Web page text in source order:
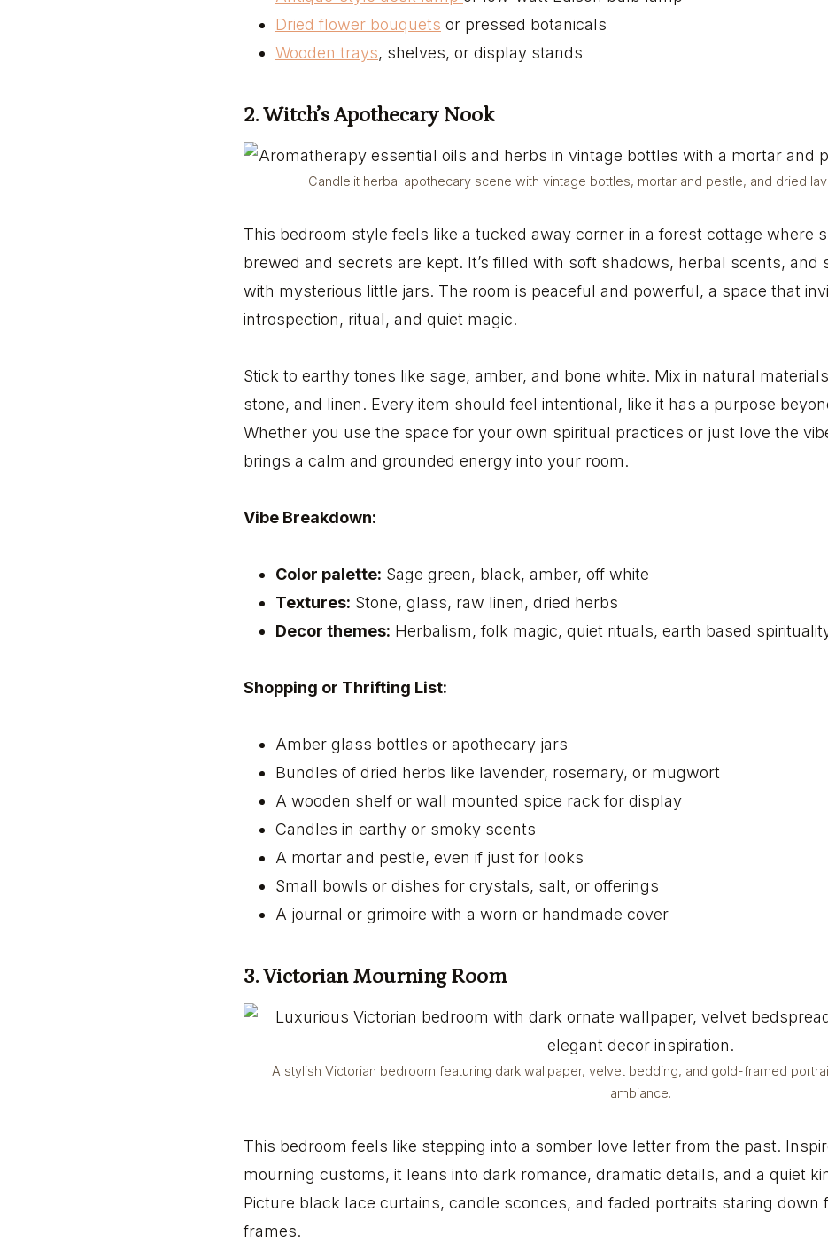
Dried flower bouquets or pressed botanicals
Wooden trays, shelves, or display stands
2. Witch’s Apothecary Nook
Candlelit herbal apothecary scene with vintage bottles, mortar and pestle, and dried
This bedroom style feels like a tucked away corner in a forest cottage where
brewed and secrets are kept. It’s filled with soft shadows, herbal scents, and
with mysterious little jars. The room is peaceful and powerful, a space that
introspection, ritual, and quiet magic.
Stick to earthy tones like sage, amber, and bone white. Mix in natural
stone, and linen. Every item should feel intentional, like it has a purpose
Whether you use the space for your own spiritual practices or just love the
brings a calm and grounded energy into your room.
Vibe Breakdown:
Color palette: Sage green, black, amber, off white
Textures: Stone, glass, raw linen, dried herbs
Decor themes: Herbalism, folk magic, quiet rituals, earth based
Shopping or Thrifting List:
Amber glass bottles or apothecary jars
Bundles of dried herbs like lavender, rosemary, or mugwort
A wooden shelf or wall mounted spice rack for display
Candles in earthy or smoky scents
A mortar and pestle, even if just for looks
Small bowls or dishes for crystals, salt, or offerings
A journal or grimoire with a worn or handmade cover
3. Victorian Mourning Room
A stylish Victorian bedroom featuring dark wallpaper, velvet bedding, and gold-framed
ambiance.
This bedroom feels like stepping into a somber love letter from the past.
mourning customs, it leans into dark romance, dramatic details, and a quiet
Picture black lace curtains, candle sconces, and faded portraits staring down
frames.